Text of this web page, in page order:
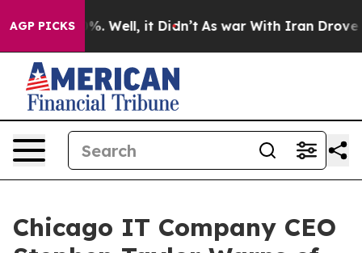
AGP PICKS
40%. Well, it Didn’t As war With Iran Drove oil
Chicago IT Company CEO